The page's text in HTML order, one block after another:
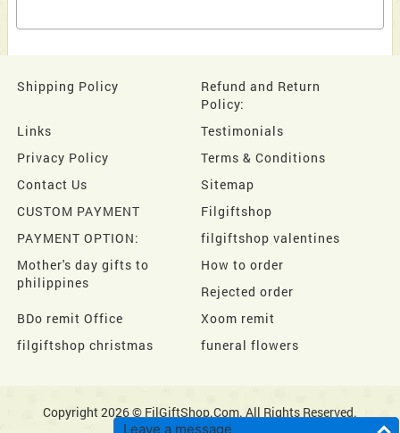
Leave a message
Shipping Policy
Refund and Return
Policy:
Links
Testimonials
Privacy Policy
Terms & Conditions
Contact Us
Sitemap
CUSTOM PAYMENT
Filgiftshop
PAYMENT OPTION:
filgiftshop valentines
Mother's day gifts to
philippines
How to order
Rejected order
BDo remit Office
Xoom remit
filgiftshop christmas
funeral flowers
Copyright 2026 © FilGiftShop.Com. All Rights Reserved.